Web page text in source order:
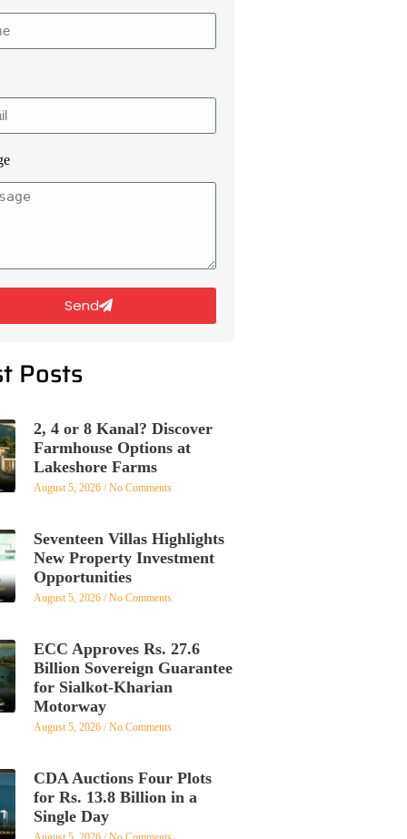
Send
Posts
2, 4 or 8 Kanal? Discover
Farmhouse Options at
Lakeshore Farms
August 5, 2026 No Comments
Seventeen Villas Highlights
New Property Investment
Opportunities
August 5, 2026 No Comments
ECC Approves Rs. 27.6
Billion Sovereign Guarantee
for Sialkot-Kharian
Motorway
August 5, 2026 No Comments
CDA Auctions Four Plots
for Rs. 13.8 Billion in a
Single Day